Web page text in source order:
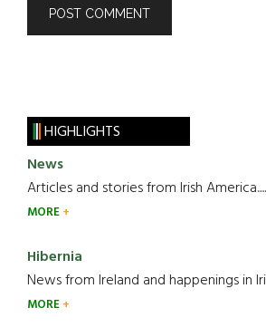
HIGHLIGHTS
News
Articles and stories from Irish America.....
MORE
Hibernia
News from Ireland and happenings in
MORE